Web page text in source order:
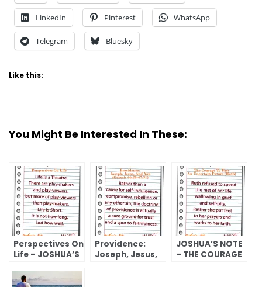
LinkedIn Pinterest WhatsApp
Telegram Bluesky
Like this:
You Might Be Interested In These:
Perspectives On
Life – JOSHUA’S
Providence:
Joseph, Jesus,
JOSHUA’S NOTE
– THE COURAGE